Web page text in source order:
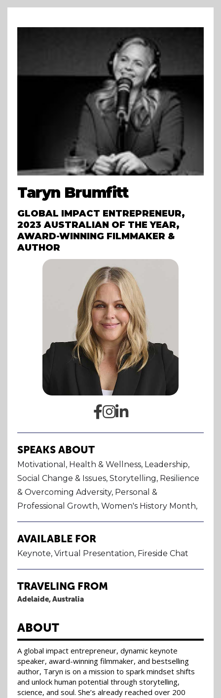
Taryn Brumfitt
GLOBAL IMPACT ENTREPRENEUR,
2023 AUSTRALIAN OF THE YEAR,
AWARD-WINNING FILMMAKER &
AUTHOR

SPEAKS ABOUT
Motivational, Health & Wellness, Leadership,
Social Change & Issues, Storytelling, Resilience
& Overcoming Adversity, Personal &
Professional Growth, Women's History Month,
AVAILABLE FOR
Keynote, Virtual Presentation, Fireside Chat
TRAVELING FROM
Adelaide, Australia
ABOUT
A global impact entrepreneur, dynamic keynote
speaker, award-winning filmmaker, and bestselling
author, Taryn is on a mission to spark mindset shifts
and unlock human potential through storytelling,
science, and soul. She’s already reached over 200